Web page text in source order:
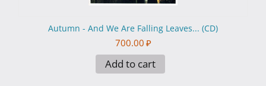
Autumn - And We Are Falling Leaves... (CD)
700.00 ₽
Add to cart